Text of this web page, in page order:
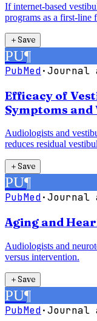
If internet-based
programs as a first-
＋Save
PU¶
PubMed·
Efficacy of
Symptoms
Audiologists and
reduces residual
＋Save
PU¶
PubMed·
Aging and
Audiologists and
versus intervention.
＋Save
PU¶
PubMed·